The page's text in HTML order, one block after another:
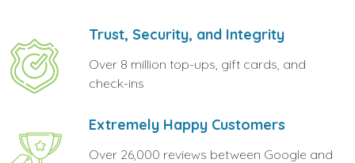
Trust, Security, and Integrity
Over 8 million top-ups, gift cards, and
check-ins
Extremely Happy Customers
Over 26,000 reviews between Google and